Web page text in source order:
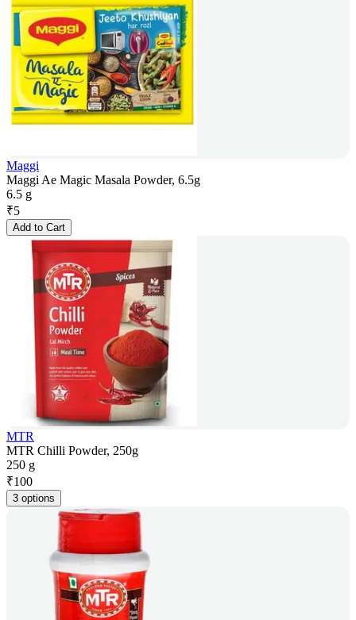
Maggi
Maggi Ae Magic Masala Powder, 6.5g
6.5 g
₹5
Add to Cart
MTR
MTR Chilli Powder, 250g
250 g
₹100
3 options